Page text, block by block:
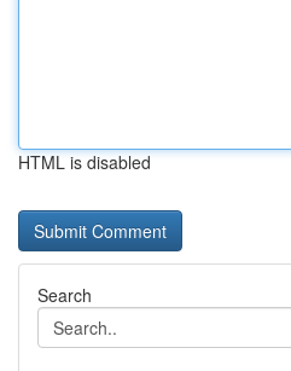
HTML is disabled
Search